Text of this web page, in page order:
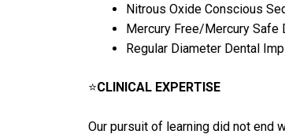
Nitrous Oxide Conscious
Mercury Free/Mercury Safe
Regular Diameter Dental
⭐CLINICAL EXPERTISE
Our pursuit of learning did not end